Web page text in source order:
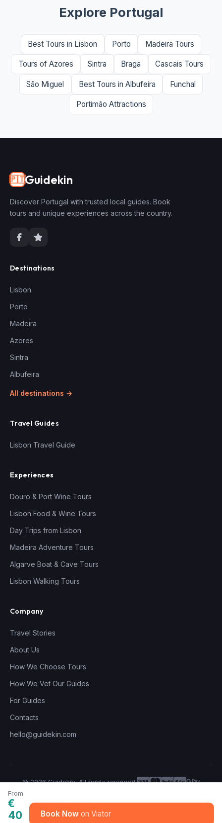
Explore Portugal
Best Tours in Lisbon Porto Madeira Tours
Tours of Azores Sintra Braga Cascais Tours
São Miguel Best Tours in Albufeira Funchal
Portimão Attractions
From
€
40
Book Now
🇵🇹Guidekin
Discover Portugal with trusted local guides. Book
tours and unique experiences across the country.
Destinations
Lisbon
Porto
Madeira
Azores
Sintra
Albufeira
All destinations →
Travel Guides
Lisbon Travel Guide
Experiences
Douro & Port Wine Tours
Lisbon Food & Wine Tours
Day Trips from Lisbon
Madeira Adventure Tours
Algarve Boat & Cave Tours
Lisbon Walking Tours
Company
Travel Stories
About Us
How We Choose Tours
How We Vet Our Guides
For Guides
Contacts
hello@guidekin.com
© 2026 Guidekin. All rights reserved.